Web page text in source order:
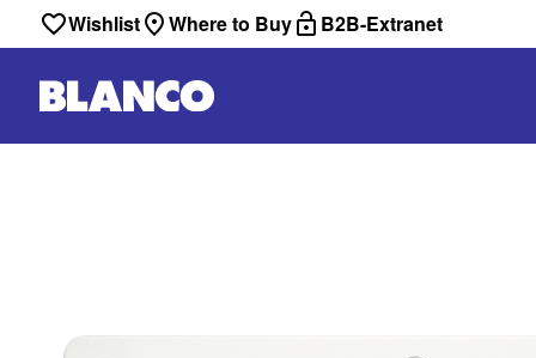
Wishlist Where to Buy B2B-Extranet